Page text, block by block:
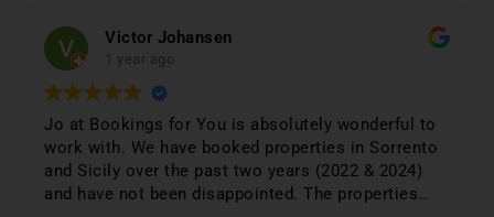
Victor Johansen
1 year ago
Jo at Bookings for You is absolutely wonderful to
work with. We have booked properties in Sorrento
and Sicily over the past two years (2022 & 2024)
and have not been disappointed. The properties